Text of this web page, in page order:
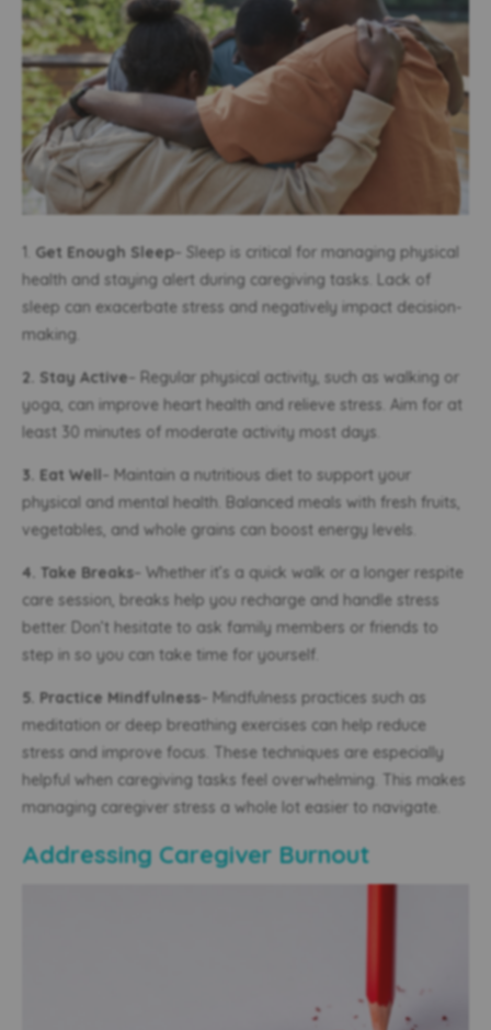
1. Get Enough Sleep– Sleep is critical for managing physical
health and staying alert during caregiving tasks. Lack of
sleep can exacerbate stress and negatively impact decision-
making.
2. Stay Active– Regular physical activity, such as walking or
yoga, can improve heart health and relieve stress. Aim for at
least 30 minutes of moderate activity most days.
3. Eat Well
– Maintain a nutritious diet to support your
physical and mental health. Balanced meals with fresh fruits,
vegetables, and whole grains can boost energy levels.
4. Take Breaks– Whether it’s a quick walk or a longer respite
care session, breaks help you recharge and handle stress
better. Don’t hesitate to ask family members or friends to
step in so you can take time for yourself.
5. Practice Mindfulness– Mindfulness practices such as
meditation or deep breathing exercises can help reduce
stress and improve focus. These techniques are especially
helpful when caregiving tasks feel overwhelming. This makes
managing caregiver stress a whole lot easier to navigate.
Addressing Caregiver Burnout